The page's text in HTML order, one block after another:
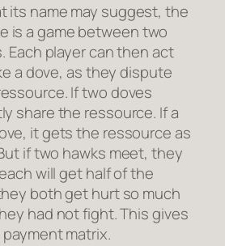
its name may suggest, the
is a game between two
Each player can then act
a dove, as they dispute
If two doves
share the ressource. If a
it gets the ressource as
if two hawks meet, they
will get half of the
both get hurt so much
had not fight. This gives
matrix.